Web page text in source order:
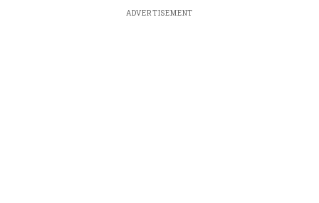
ADVERTISEMENT